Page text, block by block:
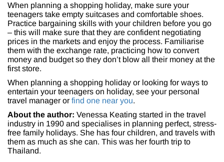
When planning a shopping holiday, make sure your
teenagers take empty suitcases and comfortable shoes.
Practice bargaining skills with your children before you go
– this will make sure that they are confident negotiating
prices in the markets and enjoy the process. Familiarise
them with the exchange rate, practicing how to convert
money and budget so they don’t blow all their money at the
first store.
When planning a shopping holiday or looking for ways to
entertain your teenagers on holiday, see your personal
travel manager or find one near you.
About the author: Venessa Keating started in the travel
industry in 1990 and specialises in planning perfect, stress-
free family holidays. She has four children, and travels with
them as much as she can. This was her fourth trip to
Thailand.